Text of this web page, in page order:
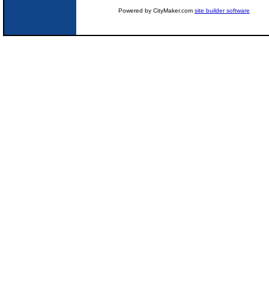
Powered by CityMaker.com site builder software